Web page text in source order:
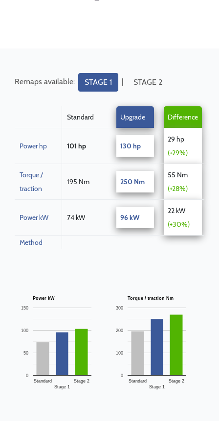
Remaps available: STAGE 1 | STAGE 2
Standard Upgrade Difference
Power hp 101 hp 130 hp
29 hp
(+29%)
Torque /
traction
195 Nm 250 Nm
55 Nm
(+28%)
Power kW 74 kW 96 kW
22 kW
(+30%)
Method
Power kW
Standard
Stage 1
Stage 2
0
50
100
150
Torque / traction Nm
Standard
Stage 1
Stage 2
0
100
200
300